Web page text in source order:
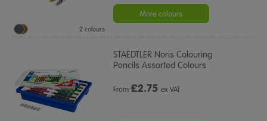
More colours
2 colours
STAEDTLER Noris Colouring
Pencils Assorted Colours
From£2.75 ex VAT